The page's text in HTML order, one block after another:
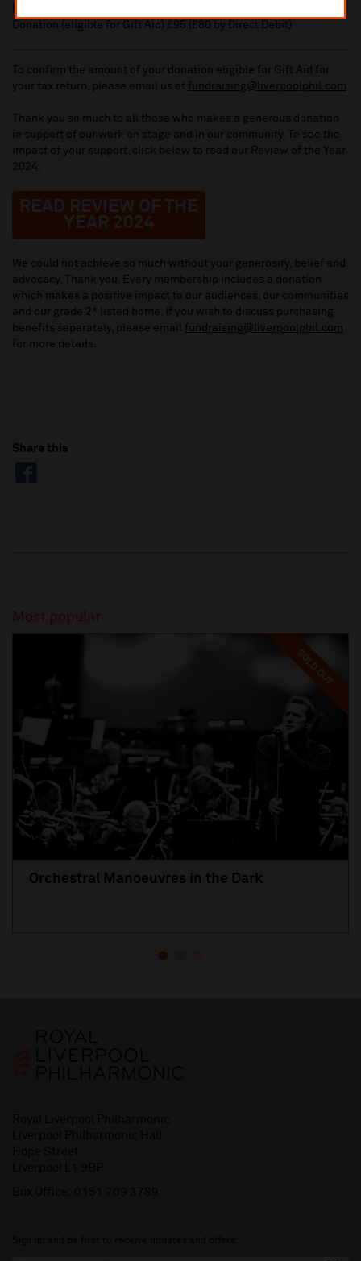
Donation (eligible for Gift Aid) £95 (£80 by Direct Debit)
To confirm the amount of your donation eligible for Gift Aid for
your tax return, please email us at fundraising@liverpoolphil.com
Thank you so much to all those who makes a generous donation
in support of our work on stage and in our community. To see the
impact of your support, click below to read our Review of the Year
2024.
READ REVIEW OF THE
YEAR 2024
We could not achieve so much without your generosity, belief and
advocacy. Thank you. Every membership includes a donation
which makes a positive impact to our audiences, our communities
and our grade 2* listed home. If you wish to discuss purchasing
benefits separately, please email
fundraising@liverpoolphil.com
for more details.
Share this
Most popular
SOLD OUT
Orchestral Manoeuvres in the Dark